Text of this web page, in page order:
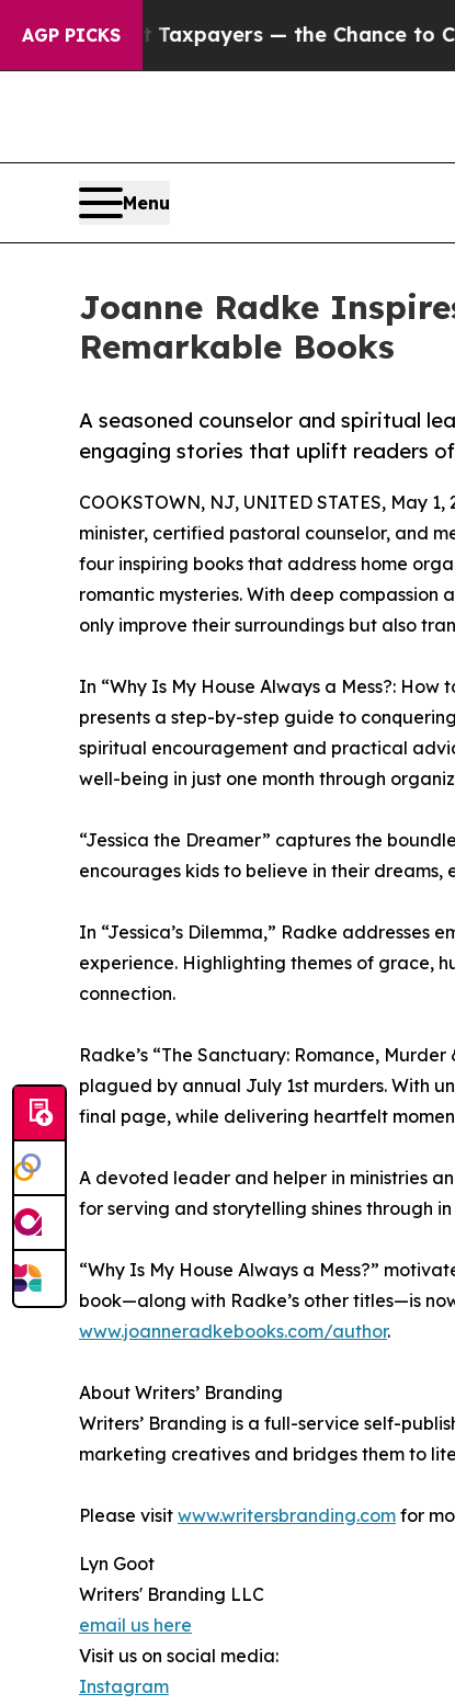
AGP PICKS
— not Taxpayers — the Chance to Cash in
Menu
Joanne Radke
Remarkable Books
A seasoned counselor and spiritual
engaging stories that uplift readers
COOKSTOWN, NJ, UNITED STATES, May 1,
minister, certified pastoral counselor, and
four inspiring books that address home
romantic mysteries. With deep compassion
only improve their surroundings but also
In “Why Is My House Always a Mess?:
presents a step-by-step guide to
spiritual encouragement and practical
well-being in just one month through
“Jessica the Dreamer” captures the
encourages kids to believe in their
In “Jessica’s Dilemma,” Radke
experience. Highlighting themes of grace,
connection.
Radke’s “The Sanctuary: Romance,
plagued by annual July 1st murders. With
final page, while delivering heartfelt
A devoted leader and helper in ministries
for serving and storytelling shines through
“Why Is My House Always a Mess?”
book—along with Radke’s other titles—is
www.joanneradkebooks.com/author.
About Writers’ Branding
Writers’ Branding is a full-service self-
marketing creatives and bridges them to
Please visit www.writersbranding.com for
Lyn Goot
Writers' Branding LLC
email us here
Visit us on social media:
Instagram